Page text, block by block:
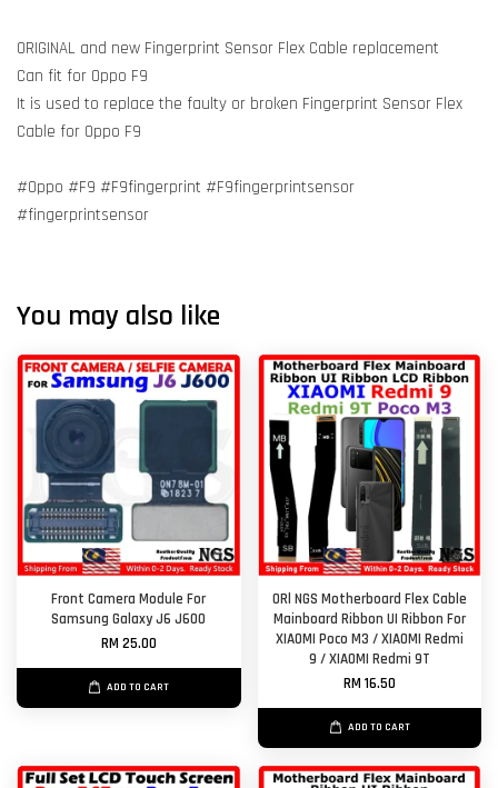
ORIGINAL and new Fingerprint Sensor Flex Cable replacement
Can fit for Oppo F9
It is used to replace the faulty or broken Fingerprint Sensor Flex
Cable for Oppo F9
#Oppo #F9 #F9fingerprint #F9fingerprintsensor
#fingerprintsensor
You may also like
Front Camera Module For
Samsung Galaxy J6 J600
RM 25.00
ADD TO CART
ORl NGS Motherboard Flex Cable
Mainboard Ribbon UI Ribbon For
XIAOMI Poco M3 / XIAOMI Redmi
9 / XIAOMI Redmi 9T
RM 16.50
ADD TO CART